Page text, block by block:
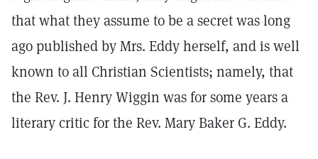
that what they assume to be a secret was long
ago published by Mrs. Eddy herself, and is well
known to all Christian Scientists; namely, that
the Rev. J. Henry Wiggin was for some years a
literary critic for the Rev. Mary Baker G. Eddy.